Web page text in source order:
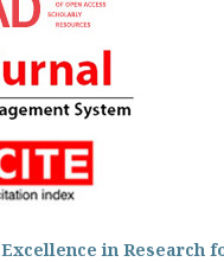
Excellence in Research